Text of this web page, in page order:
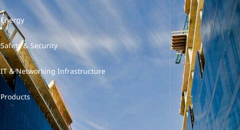
Energy
Safety & Security
IT & Networking Infrastructure
Products